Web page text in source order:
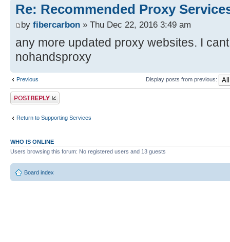
Re: Recommended Proxy
by fibercarbon » Thu Dec 22, 2016 3:49 am
any more updated proxy websites. I
nohandsproxy
Previous Display posts from previous:
Post a reply
Return to Supporting Services
WHO IS ONLINE
Users browsing this forum: No registered users and 13 guests
Board index